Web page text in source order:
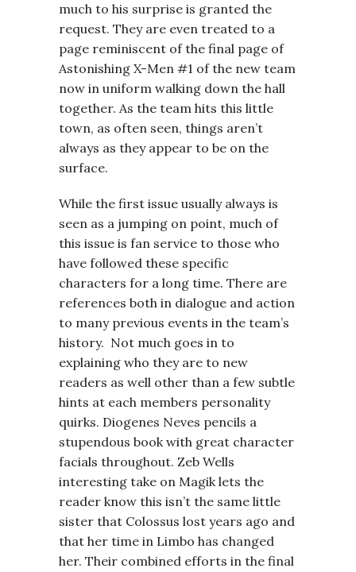
much to his surprise is granted the
request. They are even treated to a
page reminiscent of the final page of
Astonishing X-Men #1 of the new team
now in uniform walking down the hall
together. As the team hits this little
town, as often seen, things aren’t
always as they appear to be on the
surface.
While the first issue usually always is
seen as a jumping on point, much of
this issue is fan service to those who
have followed these specific
characters for a long time. There are
references both in dialogue and action
to many previous events in the team’s
history. Not much goes in to
explaining who they are to new
readers as well other than a few subtle
hints at each members personality
quirks. Diogenes Neves pencils a
stupendous book with great character
facials throughout. Zeb Wells
interesting take on Magik lets the
reader know this isn’t the same little
sister that Colossus lost years ago and
that her time in Limbo has changed
her. Their combined efforts in the final